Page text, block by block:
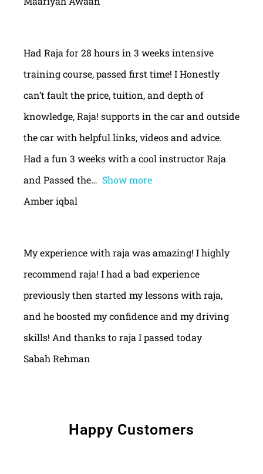
Had Raja for 28 hours in 3 weeks intensive
training course, passed first time! I Honestly
can’t fault the price, tuition, and depth of
knowledge, Raja! supports in the car and outside
the car with helpful links, videos and advice.
Had a fun 3 weeks with a cool instructor Raja
and Passed the
Show more
Amber iqbal
My experience with raja was amazing! I highly
recommend raja! I had a bad experience
previously then started my lessons with raja,
and he boosted my confidence and my driving
skills! And thanks to raja I passed today
Sabah Rehman
Happy Customers